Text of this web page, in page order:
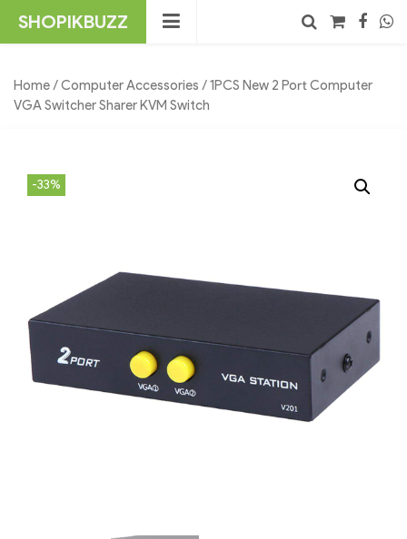
SHOPIKBUZZ
Search
Home/Computer Accessories / 1PCS New 2 Port Computer
VGA Switcher Sharer KVM Switch
-33%